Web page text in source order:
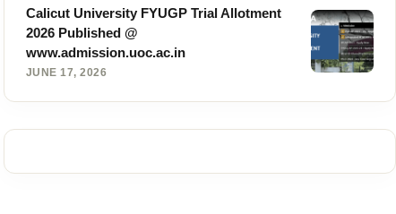
Calicut University FYUGP Trial Allotment
2026 Published @
www.admission.uoc.ac.in
JUNE 17, 2026